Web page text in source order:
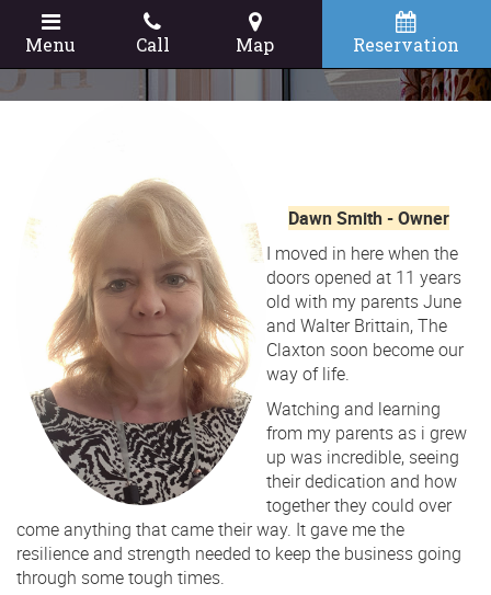
Menu Call Map Reservation
Dawn Smith - Owner
I moved in here when the
doors opened at 11 years
old with my parents June
and Walter Brittain, The
Claxton soon become our
way of life.
Watching and learning
from my parents as i grew
up was incredible, seeing
their dedication and how
together they could over
come anything that came their way. It gave me the
resilience and strength needed to keep the business going
through some tough times.